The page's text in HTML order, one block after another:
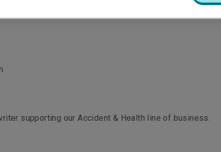
supporting our Accident & Health line of business.